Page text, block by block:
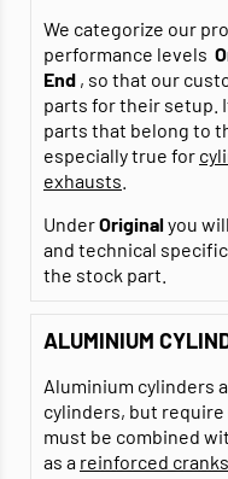
We categorize our
performance levels
End , so that our
parts for their setup.
parts that belong to
especially true for
exhausts
UnderOriginalyou
and technical
the stock part.
ALUMINIUM
Aluminium cylinders
cylinders, but require
must be combined
as a reinforced